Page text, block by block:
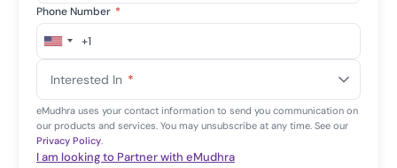
Phone Number *
United
+1
+1
Interested In *
eMudhra uses your contact information to send you communication on
our products and services. You may unsubscribe at any time. See our
Privacy Policy.
I am looking to Partner with eMudhra